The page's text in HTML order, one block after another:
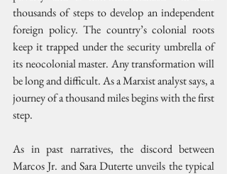
thousands of steps to develop an independent
foreign policy. The country’s colonial roots
keep it trapped under the security umbrella of
its neocolonial master. Any transformation will
be long and difficult. As a Marxist analyst says, a
journey of a thousand miles begins with the first
step.
As in past narratives, the discord between
Marcos Jr. and Sara Duterte unveils the typical